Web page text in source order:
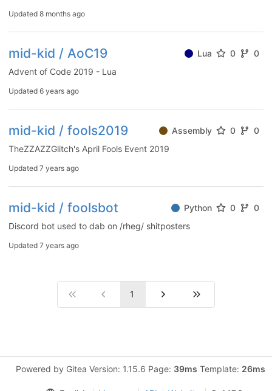
Updated 8 months ago
mid-kid / AoC19 Lua 0
0
Advent of Code 2019 - Lua
Updated 6 years ago
mid-kid / fools2019 Assembly 0
0
TheZZAZZGlitch's April Fools Event 2019
Updated 7 years ago
mid-kid / foolsbot Python 0
0
Discord bot used to dab on /rheg/ shitposters
Updated 7 years ago
1
Powered by Gitea Version: 1.15.6 Page: 39ms Template: 26ms